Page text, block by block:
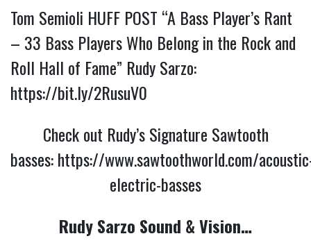
Tom Semioli HUFF POST “A Bass Player’s Rant
– 33 Bass Players Who Belong in the Rock and
Roll Hall of Fame” Rudy Sarzo:
https://bit.ly/2RusuV0
Check out Rudy’s Signature Sawtooth
basses:https://www.sawtoothworld.com/
electric-basses
Rudy Sarzo Sound & Vision…